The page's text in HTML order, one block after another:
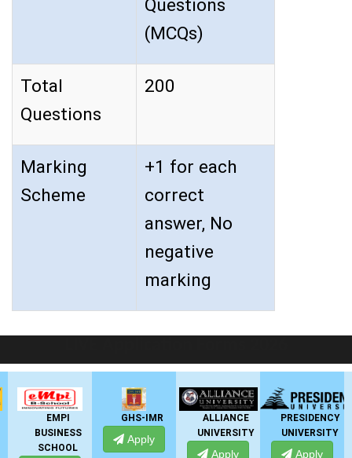
Questions
(MCQs)
Total
Questions
200
Marking
Scheme
+1 for each
correct
answer, No
negative
marking
EMPI
BUSINESS
SCHOOL
GHS-IMR
Apply
ALLIANCE
UNIVERSITY
Apply
PRESIDENCY
UNIVERSITY
Apply